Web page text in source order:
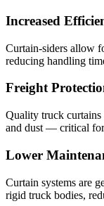
Increased
Curtain-siders allow
reducing handling
Freight
Quality truck
and dust — critical for
Lower
Curtain systems are
rigid truck bodies,